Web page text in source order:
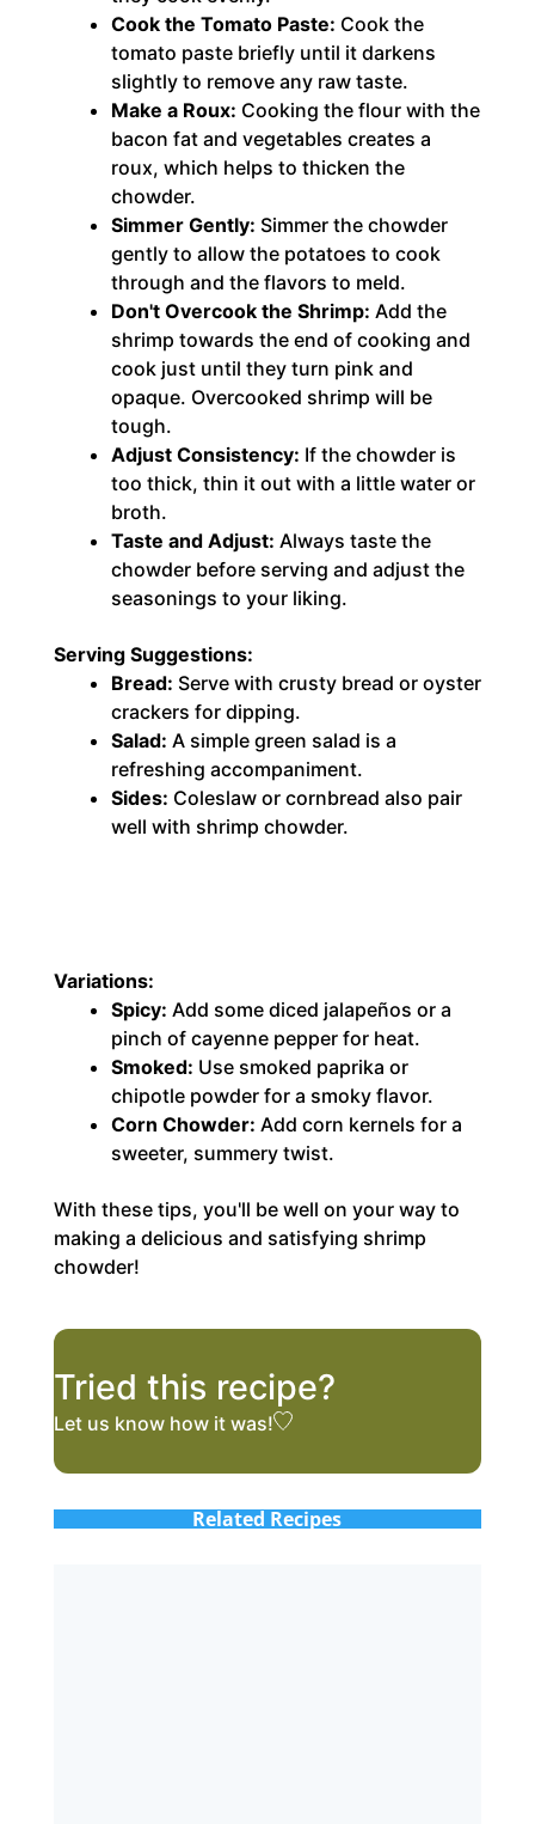
Cook the Tomato Paste: Cook the
tomato paste briefly until it darkens
slightly to remove any raw taste.
Make a Roux: Cooking the flour with the
bacon fat and vegetables creates a
roux, which helps to thicken the
chowder.
Simmer Gently: Simmer the chowder
gently to allow the potatoes to cook
through and the flavors to meld.
Don't Overcook the Shrimp: Add the
shrimp towards the end of cooking and
cook just until they turn pink and
opaque. Overcooked shrimp will be
tough.
Adjust Consistency: If the chowder is
too thick, thin it out with a little water or
broth.
Taste and Adjust: Always taste the
chowder before serving and adjust the
seasonings to your liking.
Serving Suggestions:
Bread: Serve with crusty bread or oyster
crackers for dipping.
Salad: A simple green salad is a
refreshing accompaniment.
Sides: Coleslaw or cornbread also pair
well with shrimp chowder.
Variations:
Spicy: Add some diced jalapeños or a
pinch of cayenne pepper for heat.
Smoked: Use smoked paprika or
chipotle powder for a smoky flavor.
Corn Chowder: Add corn kernels for a
sweeter, summery twist.
With these tips, you'll be well on your way to
making a delicious and satisfying shrimp
chowder!
Tried this recipe?
Let us knowhow it was!
Related Recipes